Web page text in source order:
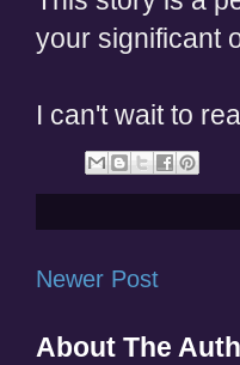
your significant
I can't wait to
Newer Post
About The